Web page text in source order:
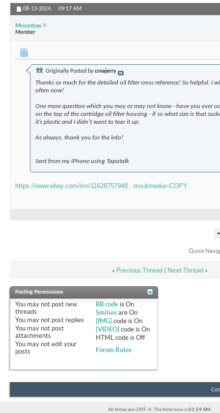
08-13-2024, 09:17 AM
Moombas
Member
Originally Posted bycrnajerry
Thanks so much for the detailed oil filter cross reference! So helpful. I
often now!
One more question which you may or may not know - have you ever
on the top of the cartridge oil filter housing - if so what size is that
it’s plastic and I didn’t want to tear it up.
As always, thank you for the info!
Sent from my iPhone using Tapatalk
https://www.ebay.com/itm/11628757948...mis&media=COPY
Quick
« Previous Thread| Next Thread »
Posting Permissions
You may not post new
threads
You may not post replies
You may not post
attachments
You may not edit your
posts
BB code isOn
Smilies areOn
[IMG] code isOn
[VIDEO] code isOn
HTML code isOff
Forum Rules
All times are GMT -4. The time now is01:59 AM.